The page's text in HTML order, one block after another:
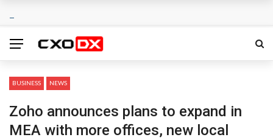
BUSINESS NEWS
Zoho announces plans to expand in
MEA with more offices, new local